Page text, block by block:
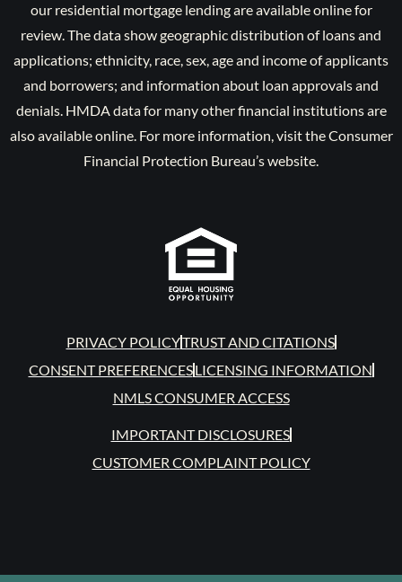
our residential mortgage lending are available online for
review. The data show geographic distribution of loans and
applications; ethnicity, race, sex, age and income of applicants
and borrowers; and information about loan approvals and
denials. HMDA data for many other financial institutions are
also available online. For more information, visit the Consumer
Financial Protection Bureau’s website.
PRIVACY POLICYTRUST AND CITATIONS
CONSENT PREFERENCESLICENSING INFORMATION
NMLS CONSUMER ACCESS
IMPORTANT DISCLOSURES
CUSTOMER COMPLAINT POLICY